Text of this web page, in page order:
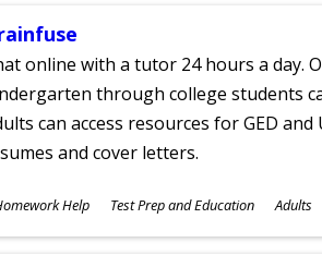
online with a tutor 24 hours a day.
through college students
can access resources for GED
and cover letters.
Help Test Prep and Education Adults